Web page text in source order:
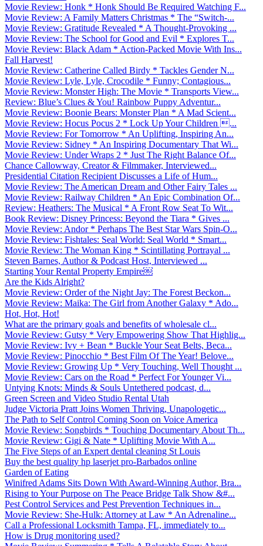
Movie Review: Honk * Honk Should Be Required Watching F...
Movie Review: A Family Matters Christmas * The “Switch-...
Movie Review: Gratitude Revealed * A Thought-Provoking ...
Movie Review: The School for Good and Evil * Explores T...
Movie Review: Black Adam * Action-Packed Movie With Ins...
Fall Harvest!
Movie Review: Catherine Called Birdy * Tackles Gender N...
Movie Review: Lyle, Lyle, Crocodile * Funny; Contagious...
Movie Review: Monster High: The Movie * Transports View...
Review: Blue’s Clues & You! Rainbow Puppy Adventur...
Movie Review: Boonie Bears: Monster Plan * A Mad Scient...
Movie Review: Hocus Pocus 2 * Lock Up Your Children ...
Movie Review: For Tomorrow * An Uplifting, Inspiring An...
Movie Review: Sidney * An Inspiring Documentary That Wi...
Movie Review: Under Wraps 2 * Just The Right Balance Of...
Chance Callowway, Creator & Filmmaker, Interviewed...
Presidential Citation Recipient Discusses a Life of Hum...
Movie Review: The American Dream and Other Fairy Tales ...
Movie Review: Railway Children * An Epic Combination Of...
Review: Heathers: The Musical * A Front Row Seat To Wit...
Book Review: Disney Princess: Beyond the Tiara * Gives ...
Movie Review: Andor * Perhaps The Best Star Wars Spin-O...
Movie Review: Fishtales: Seal World: Seal World * Smart...
Movie Review: The Woman King * Scintillating Portrayal ...
Steven Barnes, Author & Podcast Host, Interviewed ...
Starting Your Rental Property Empire￼
Are the Kids Alright?
Movie Review: Order of the Night Jay: The Forest Beckon...
Movie Review: Maika: The Girl from Another Galaxy * Ado...
Hot, Hot, Hot!
What are the primary goals and benefits of wholesale cl...
Movie Review: Gutsy * Very Empowering Show That Highlig...
Movie Review: Ivy + Bean * Buckle Your Seat Belts, Beca...
Movie Review: Pinocchio * Best Film Of The Year! Belove...
Movie Review: Growing Up * Very Touching, Well Thought ...
Movie Review: Cars on the Road * Perfect For Younger Vi...
Untying Knots: Minds & Souls Untethered podcast, d...
Green Screen and Video Studio Rental Utah
Judge Victoria Pratt Joins Women Thriving, Unapologetic...
The Path to Self Control Coming Soon on Voice America
Movie Review: Songbirds * Touching Documentary About Th...
Movie Review: Gigi & Nate * Uplifting Movie With A...
The Five Steps of an Expert dental cleaning St Louis
Buy the best quality hp laserjet pro-Barbados online
Garden of Eating
Winifred Adams Sits Down With Award-Winning Author, Bra...
Rising to Your Purpose on The Peace Bridge Talk Show &#...
Pest Control Services and Pest Prevention Techniques in...
Movie Review: She-Hulk: Attorney at Law * An Adrenaline...
Call a Professional Locksmith Tampa, FL, immediately to...
How is Drug monitoring used?